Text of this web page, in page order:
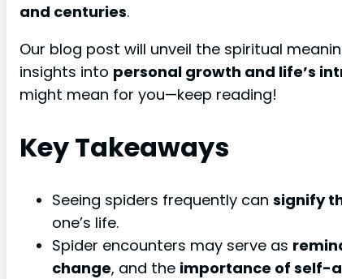
and centuries.
Our blog post will unveil the spiritual
insights into personal growth and life’s
might mean for you—keep reading!
Key Takeaways
Seeing spiders frequently can signify
one’s life.
Spider encounters may serve as
change, and the importance of self-